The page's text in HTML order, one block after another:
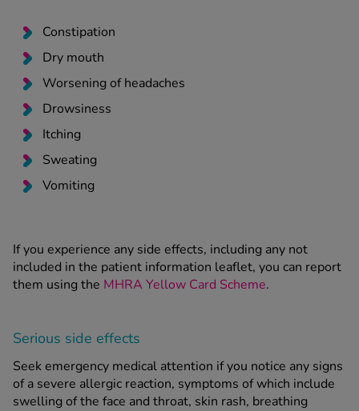
Constipation
Dry mouth
Worsening of headaches
Drowsiness
Itching
Sweating
Vomiting
If you experience any side effects, including any not
included in the patient information leaflet, you can report
them using the MHRA Yellow Card Scheme.
Serious side effects
Seek emergency medical attention if you notice any signs
of a severe allergic reaction, symptoms of which include
swelling of the face and throat, skin rash, breathing